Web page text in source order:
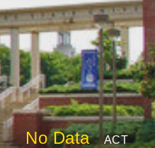
No Data
ACT